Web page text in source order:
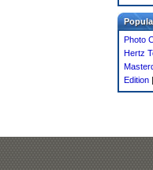
Photo
Hertz
Edition |